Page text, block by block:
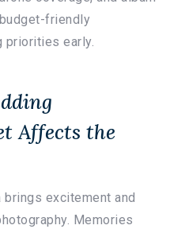
friendly
priorities early.
Affects the
brings excitement and
Memories